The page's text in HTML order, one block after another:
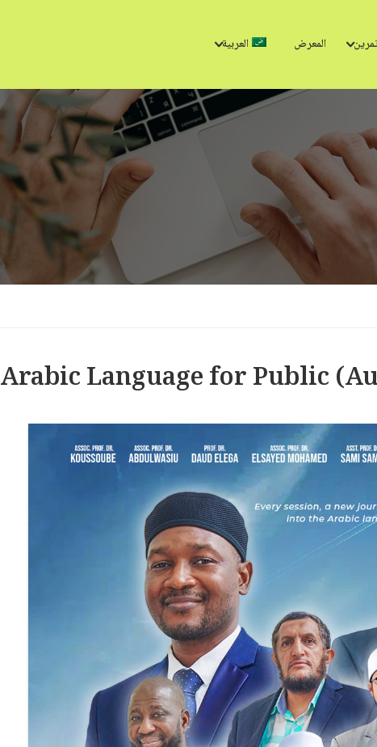
المعرض العربية
Arabic Language for Public